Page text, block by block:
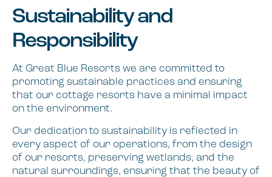
Sustainability and
Responsibility
At Great Blue Resorts we are committed to
promoting sustainable practices and ensuring
that our cottage resorts have a minimal impact
on the environment.
Our dedication to sustainability is reflected in
every aspect of our operations, from the design
of our resorts, preserving wetlands, and the
natural surroundings, ensuring that the beauty of